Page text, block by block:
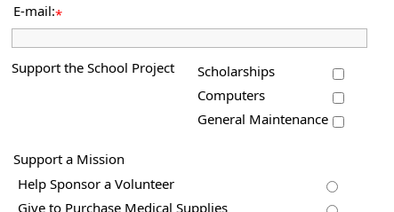
E-mail:*
Support the School Project
Scholarships
Computers
General Maintenance
Support a Mission
Help Sponsor a Volunteer
Give to Purchase Medical Supplies